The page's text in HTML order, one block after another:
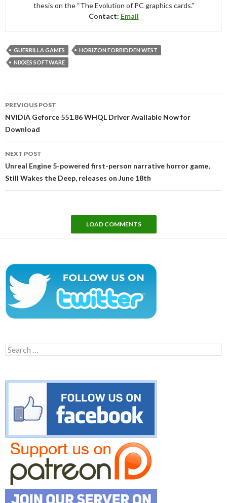
thesis on the “The Evolution of PC graphics cards.”
Contact: Email
GUERRILLA GAMES
HORIZON FORBIDDEN WEST
NIXXES SOFTWARE
navigation
PREVIOUS POST
NVIDIA Geforce 551.86 WHQL Driver Available Now for
Download
NEXT POST
Unreal Engine 5-powered first-person narrative horror game,
Still Wakes the Deep, releases on June 18th
LOAD COMMENTS
Search
for: